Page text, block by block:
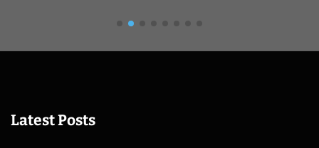
Latest Posts